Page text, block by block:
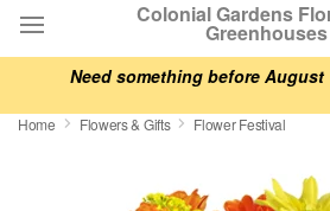
Need something before August
Colonial Gardens
Greenhouses
Deal of the Day
Home Flowers & Gifts Flower Festival